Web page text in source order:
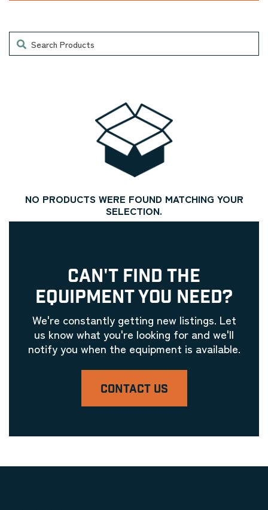
Search
NO PRODUCTS WERE FOUND MATCHING YOUR
SELECTION.
CAN'T FIND THE
EQUIPMENT YOU NEED?
We're constantly getting new listings. Let
us know what you're looking for and we'll
notify you when the equipment is available.
CONTACT US